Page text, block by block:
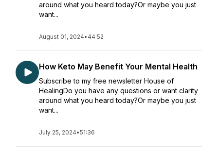
around what you heard today?Or maybe you just
want...
August 01, 2024• 44:52
How Keto May Benefit Your Mental Health
Subscribe to my free newsletter House of
HealingDo you have any questions or want clarity
around what you heard today?Or maybe you just
want...
July 25, 2024•51:36